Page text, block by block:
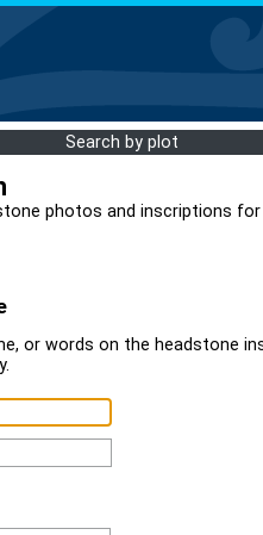
Search by plot
photos and inscriptions
or words on the headstone